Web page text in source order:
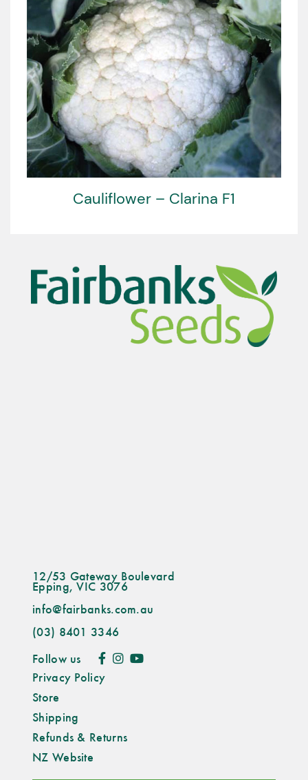
Cauliflower – Clarina F1
12/53 Gateway Boulevard
Epping, VIC 3076
info@fairbanks.com.au
(03) 8401 3346
Follow us
Privacy Policy
Store
Shipping
Refunds & Returns
NZ Website